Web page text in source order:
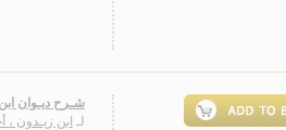
شـرح ديـوان
لـ ابن زيـدون ،